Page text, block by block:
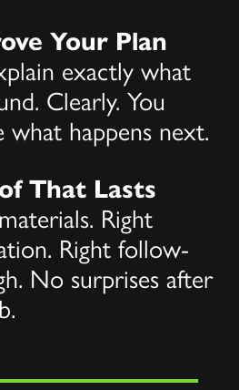
Your Plan
exactly what
Clearly. You
what happens next.
That Lasts
Right
Right follow-
No surprises after